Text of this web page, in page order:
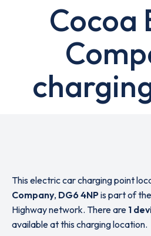
Cocoa
This electric car charging point
Company, DG6 4NPis part of
Highway network. There are 1
available at this charging location.